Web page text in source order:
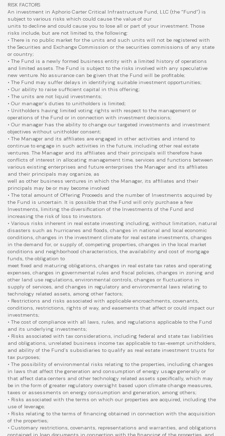
RISK FACTORS
An investment in Aphorio Carter Critical Infrastructure Fund, LLC (the “Fund”) is
subject to various risks which could cause the value of our
units to decline and could cause you to lose all or part of your investment. Those
risks include, but are not limited to, the following:
• There is no public market for the units and such units will not be registered with
the Securities and Exchange Commission or the securities commissions of any state
or country;
• The Fund is a newly formed business entity with a limited history of operations
and limited assets. The Fund is subject to the risks involved with any speculative
new venture. No assurance can be given that the Fund will be profitable;
• The Fund may suffer delays in identifying suitable investment opportunities;
• Our ability to raise sufficient capital in this offering;
• The units are not liquid investments;
• Our manager’s duties to unitholders is limited;
• Unitholders having limited voting rights with respect to the management or
operations of the Fund or in connection with investment decisions;
• Our manager has the ability to change our targeted investments and investment
objectives without unitholder consent;
• The Manager and its affiliates are engaged in other activities and intend to
continue to engage in such activities in the future, including other real estate
ventures. The Manager and its affiliates and their principals will therefore have
conflicts of interest in allocating management time, services and functions between
various existing enterprises and future enterprises the Manager and its affiliates
and their principals may organize, as
well as other business ventures in which the Manager, its affiliates and their
principals may be or may become involved
• The total amount of Offering Proceeds and the number of Investments acquired by
the Fund is uncertain. It is possible that the Fund will only purchase a few
Investments, limiting the diversification of the Investments of the Fund and
increasing the risk of loss to investors.
• Various risks inherent in real estate investing including, without limitation, natural
disasters such as hurricanes and floods, changes in national and local economic
conditions, changes in the investment climate for real estate investments, changes
in the demand for, or supply of, competing properties, changes in the local market
conditions and neighborhood characteristics, the availability and cost of mortgage
funds, the obligation to
meet fixed and maturing obligations, changes in real estate tax rates and operating
expenses, changes in governmental rules and fiscal policies, changes in zoning and
other land use regulations, environmental controls, changes or fluctuations in
supply of services, and changes in regulatory and environmental laws relating to
technology related assets, among other factors;
• Restrictions and risks associated with applicable encroachments, covenants,
conditions, restrictions, rights of way, and easements that affect or could impact our
investments;
• The cost of compliance with all laws, rules, and regulations applicable to the Fund
and its underlying investments;
• Risks associated with tax considerations, including federal and state tax liabilities
and obligations, unrelated business income tax applicable to tax-exempt unitholders,
and ability of the Fund’s subsidiaries to qualify as real estate investment trusts for
tax purposes;
• The possibility of environmental risks relating to the properties, including changes
in laws that affect the generation and consumption of energy usage generally or
that affect data centers and other technology related assets specifically, which may
be in the form of greater regulatory oversight based upon climate change measures,
taxes or assessments on energy consumption and generation, among others;
• Risks associated with the terms on which our properties are acquired, including the
use of leverage;
• Risks relating to the terms of financing obtained in connection with the acquisition
of the properties;
• Customary restrictions, covenants, representations and warranties, and obligations
contained in loan documents in connection with the financing of the properties, and